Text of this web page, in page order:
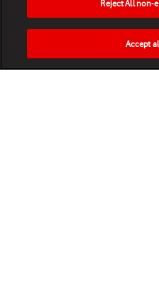
HOME NEWS
Reject All non-
Accept